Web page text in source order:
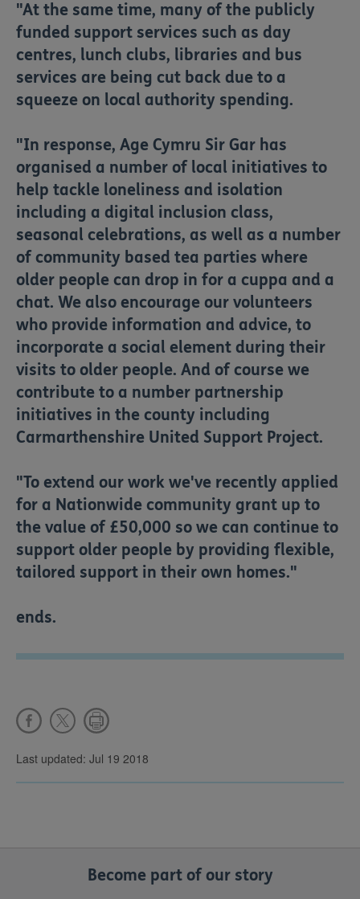
"At the same time, many of the publicly
funded support services such as day
centres, lunch clubs, libraries and bus
services are being cut back due to a
squeeze on local authority spending.
"In response, Age Cymru Sir Gar has
organised a number of local initiatives to
help tackle loneliness and isolation
including a digital inclusion class,
seasonal celebrations, as well as a number
of community based tea parties where
older people can drop in for a cuppa and a
chat. We also encourage our volunteers
who provide information and advice, to
incorporate a social element during their
visits to older people. And of course we
contribute to a number partnership
initiatives in the county including
Carmarthenshire United Support Project.
"To extend our work we've recently applied
for a Nationwide community grant up to
the value of £50,000 so we can continue to
support older people by providing flexible,
tailored support in their own homes."
ends.
Last updated: Jul 19 2018
Become part of our story